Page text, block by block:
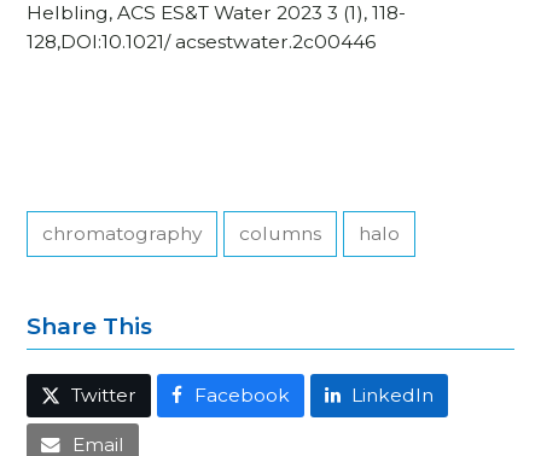
Helbling, ACS ES&T Water 2023 3 (1), 118-
128,DOI:10.1021/ acsestwater.2c00446
chromatography columns halo
Share This
Twitter Facebook LinkedIn
Email